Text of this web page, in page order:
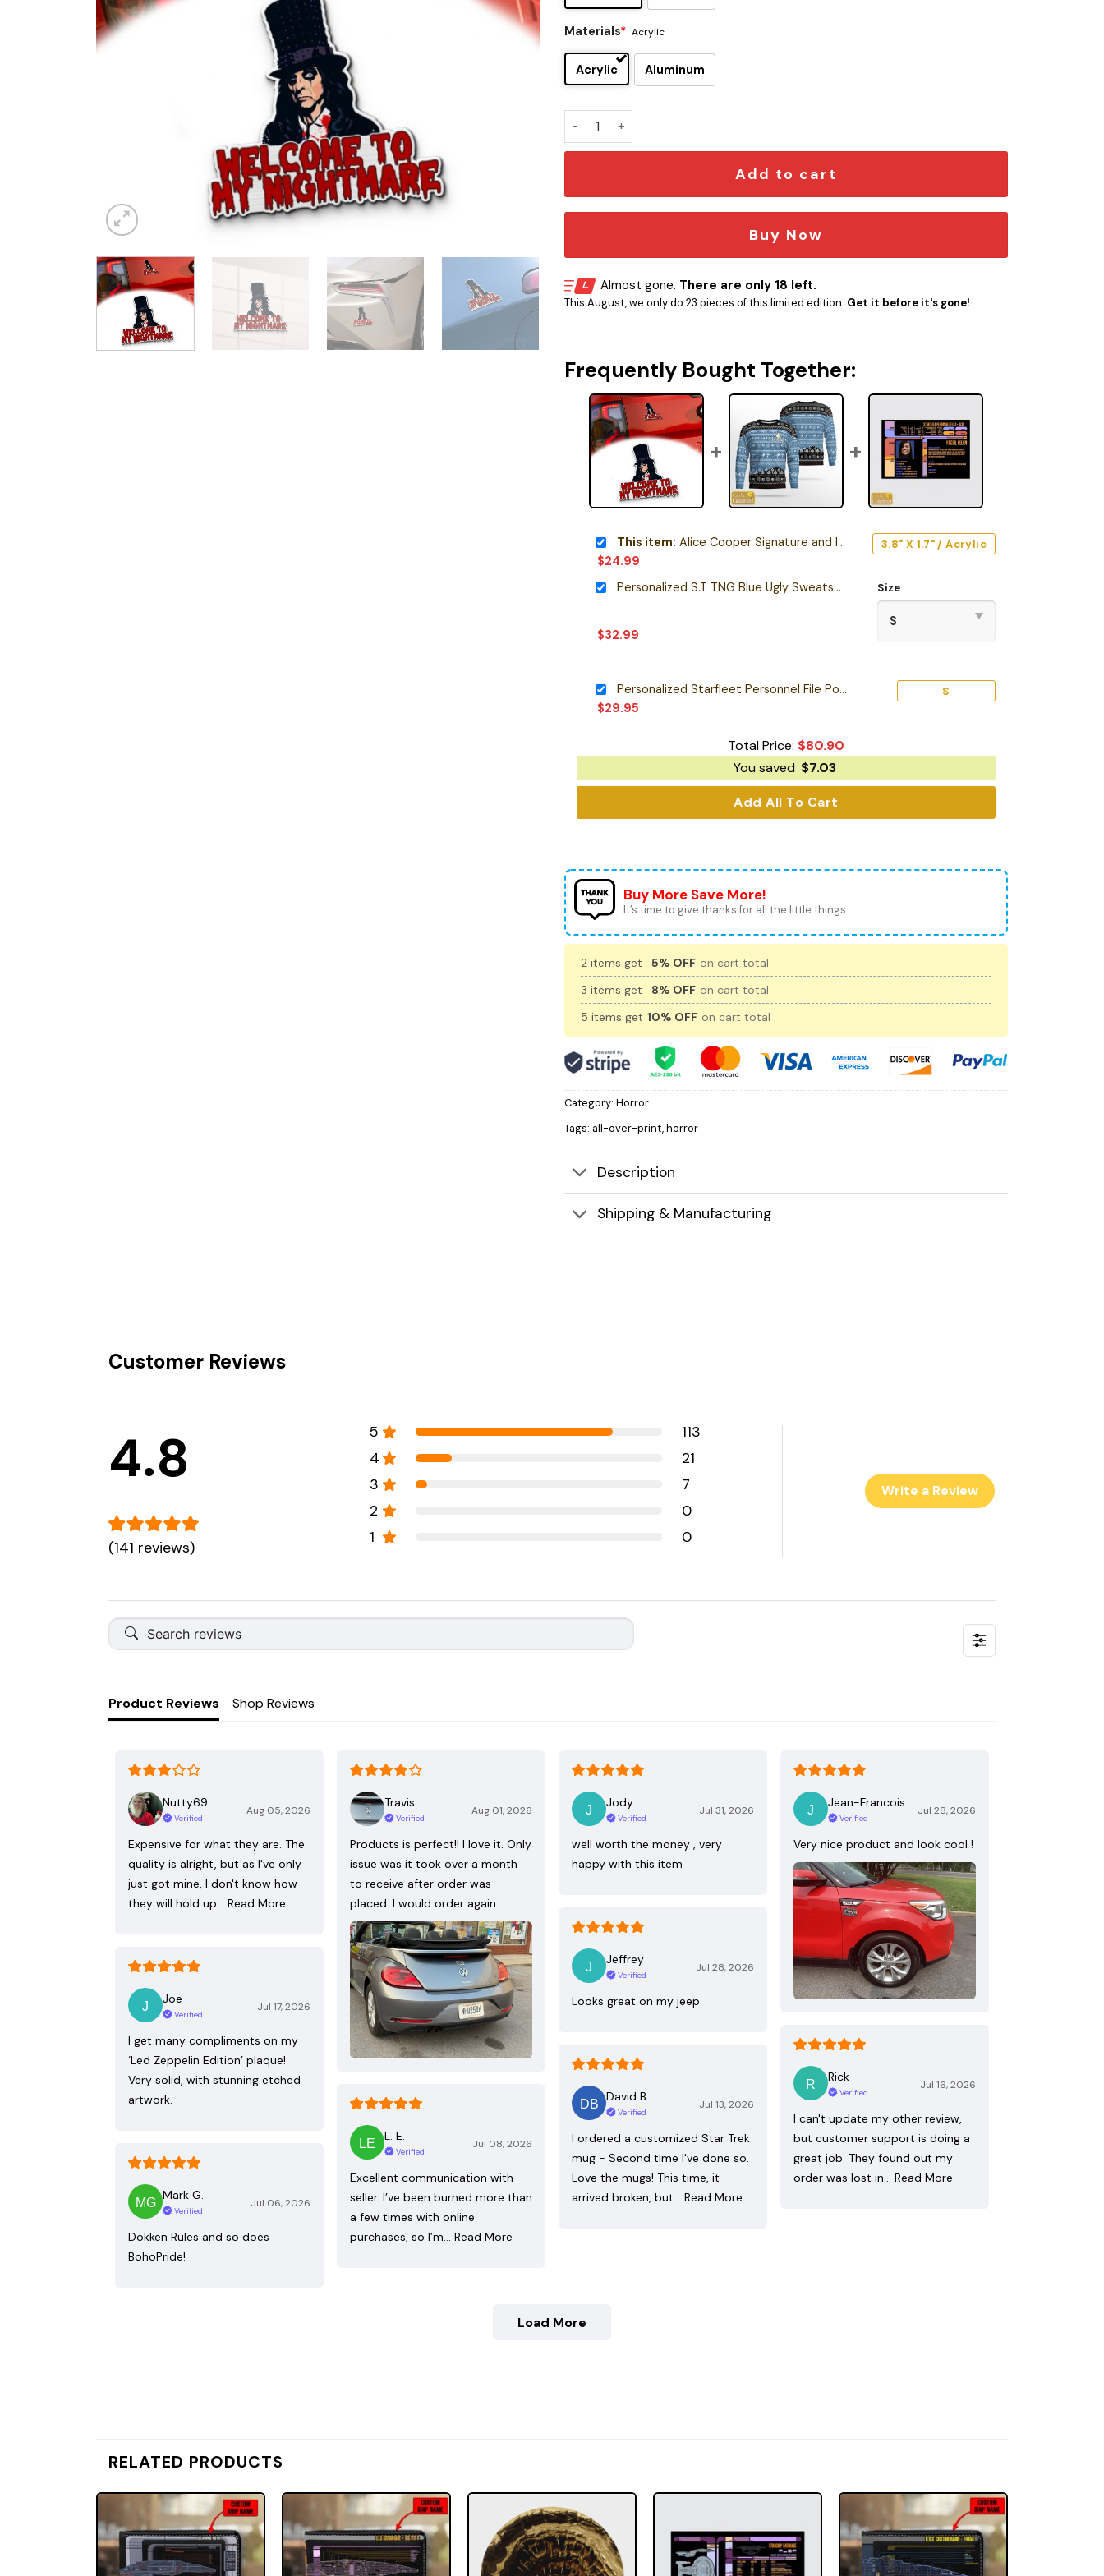
Materials* Acrylic
Acrylic Aluminum
Alice Cooper Signature and Iconic Quote Edition Car Emblem quantity
Add to cart
Buy Now
Almost gone. There are only 18 left.
This August, we only do 23 pieces of this limited edition. Get it before it's gone!
Frequently Bought Together:
This item: Alice Cooper Signature and Iconic Quote Edition Car Emblem
$24.99
3.8" X 1.7" / Acrylic
Personalized S.T TNG Blue Ugly Sweatshirt
$32.99
Size
Personalized Starfleet Personnel File Poster
$29.95
S
Total Price: $80.90
You saved $7.03
Add All To Cart
Buy More Save More!
It’s time to give thanks for all the little things.
2 items get 5% OFF on cart total
3 items get
8% OFF on cart total
5 items get 10% OFF on cart total
Category: Horror
Tags: all-over-print,horror
Description
Shipping & Manufacturing
Customer Reviews
4.8
(141 reviews)
5
113
4
21
3
7
2
0
1
0
Write a Review
Product Reviews Shop Reviews
Nutty69
Verified
Aug 05, 2026
Expensive for what they are. The
quality is alright, but as I've only
just got mine, I don't know how
they will hold up… Read More
Travis
Verified
Aug 01, 2026
Products is perfect!! I love it. Only
issue was it took over a month
to receive after order was
placed. I would order again.
Jody
Verified
Jul 31, 2026
well worth the money , very
happy with this item
Jean-Francois
Verified
Jul 28, 2026
Very nice product and look cool !
Jeffrey
Verified
Jul 28, 2026
Looks great on my jeep
Joe
Verified
Jul 17, 2026
I get many compliments on my
‘Led Zeppelin Edition’ plaque!
Very solid, with stunning etched
artwork.
Rick
Verified
Jul 16, 2026
I can't update my other review,
but customer support is doing a
great job. They found out my
order was lost in… Read More
David B.
Verified
Jul 13, 2026
I ordered a customized Star Trek
mug - Second time I've done so.
Love the mugs! This time, it
arrived broken, but… Read More
L. E.
Verified
Jul 08, 2026
Excellent communication with
seller. I’ve been burned more than
a few times with online
purchases, so I’m… Read More
Mark G.
Verified
Jul 06, 2026
Dokken Rules and so does
BohoPride!
Load More
RELATED PRODUCTS